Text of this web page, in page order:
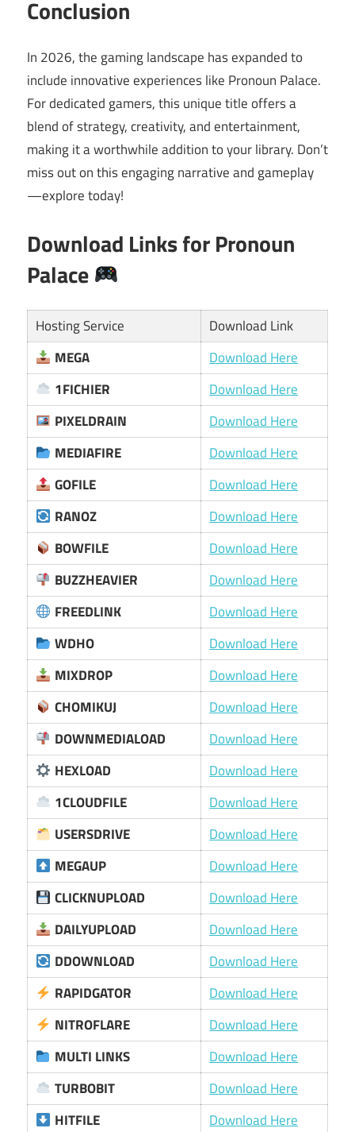
Conclusion
In 2026, the gaming landscape has expanded to
include innovative experiences like Pronoun Palace.
For dedicated gamers, this unique title offers a
blend of strategy, creativity, and entertainment,
making it a worthwhile addition to your library. Don’t
miss out on this engaging narrative and gameplay
—explore today!
Download Links for Pronoun
Palace
Hosting Service
Download Link
MEGA
Download Here
1FICHIER
Download Here
PIXELDRAIN
Download Here
MEDIAFIRE
Download Here
GOFILE
Download Here
RANOZ
Download Here
BOWFILE
Download Here
BUZZHEAVIER
Download Here
FREEDLINK
Download Here
WDHO
Download Here
MIXDROP
Download Here
CHOMIKUJ
Download Here
DOWNMEDIALOAD
Download Here
HEXLOAD
Download Here
1CLOUDFILE
Download Here
USERSDRIVE
Download Here
MEGAUP
Download Here
CLICKNUPLOAD
Download Here
DAILYUPLOAD
Download Here
DDOWNLOAD
Download Here
RAPIDGATOR
Download Here
NITROFLARE
Download Here
MULTI LINKS
Download Here
TURBOBIT
Download Here
HITFILE
Download Here